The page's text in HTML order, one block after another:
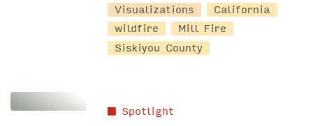
Visualizations
California
wildfire
Mill Fire
Siskiyou County
Spotlight